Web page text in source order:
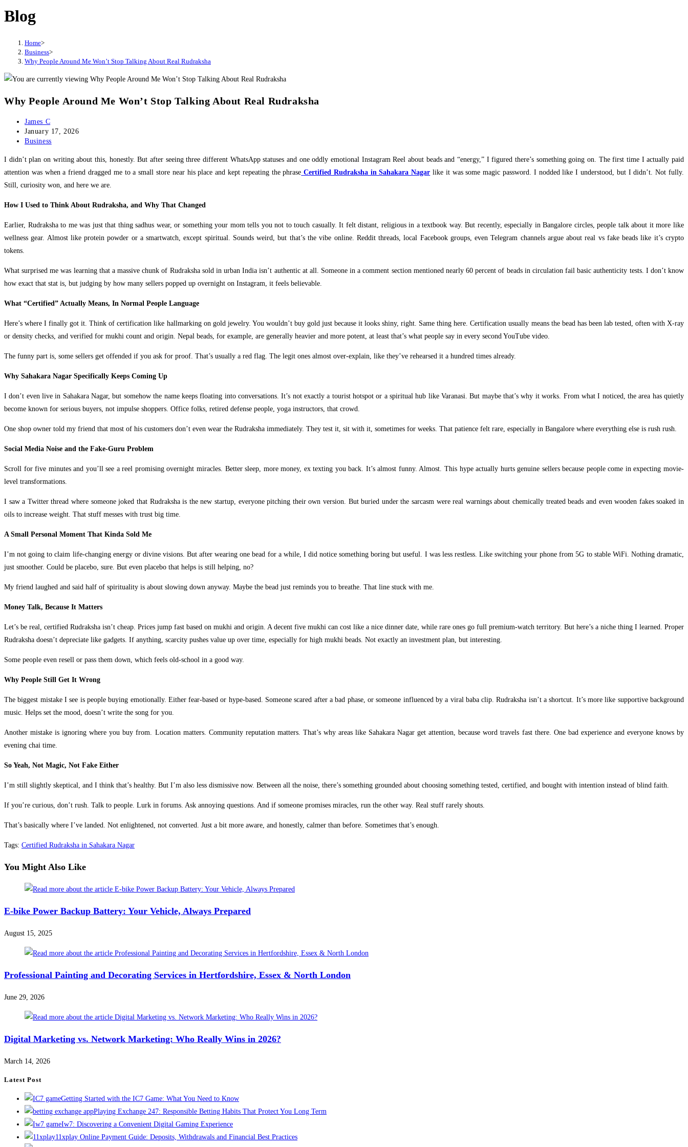
website
Blog
Home>
Business>
Why People Around Me Won’t Stop Talking About Real Rudraksha
Why People Around Me Won’t Stop Talking About Real Rudraksha
Post
author:
James C
Post
published:
January 17, 2026
Post
Business
I didn’t plan on writing about this, honestly. But after seeing three different WhatsApp statuses and one oddly emotional Instagram Reel about beads and “energy,” I figured there’s something going on. The first time I actually paid
attention was when a friend dragged me to a small store near his place and kept repeating the phrase Certified Rudraksha in Sahakara Nagar like it was some magic password. I nodded like I understood, but I didn’t. Not fully.
Still, curiosity won, and here we are.
How I Used to Think About Rudraksha, and Why That Changed
Earlier, Rudraksha to me was just that thing sadhus wear, or something your mom tells you not to touch casually. It felt distant, religious in a textbook way. But recently, especially in Bangalore circles, people talk about it more like
wellness gear. Almost like protein powder or a smartwatch, except spiritual. Sounds weird, but that’s the vibe online. Reddit threads, local Facebook groups, even Telegram channels argue about real vs fake beads like it’s crypto
tokens.
What surprised me was learning that a massive chunk of Rudraksha sold in urban India isn’t authentic at all. Someone in a comment section mentioned nearly 60 percent of beads in circulation fail basic authenticity tests. I don’t know
how exact that stat is, but judging by how many sellers popped up overnight on Instagram, it feels believable.
What “Certified” Actually Means, In Normal People Language
Here’s where I finally got it. Think of certification like hallmarking on gold jewelry. You wouldn’t buy gold just because it looks shiny, right. Same thing here. Certification usually means the bead has been lab tested, often with X-ray
or density checks, and verified for mukhi count and origin. Nepal beads, for example, are generally heavier and more potent, at least that’s what people say in every second YouTube video.
The funny part is, some sellers get offended if you ask for proof. That’s usually a red flag. The legit ones almost over-explain, like they’ve rehearsed it a hundred times already.
Why Sahakara Nagar Specifically Keeps Coming Up
I don’t even live in Sahakara Nagar, but somehow the name keeps floating into conversations. It’s not exactly a tourist hotspot or a spiritual hub like Varanasi. But maybe that’s why it works. From what I noticed, the area has quietly
become known for serious buyers, not impulse shoppers. Office folks, retired defense people, yoga instructors, that crowd.
One shop owner told my friend that most of his customers don’t even wear the Rudraksha immediately. They test it, sit with it, sometimes for weeks. That patience felt rare, especially in Bangalore where everything else is rush rush.
Social Media Noise and the Fake-Guru Problem
Scroll for five minutes and you’ll see a reel promising overnight miracles. Better sleep, more money, ex texting you back. It’s almost funny. Almost. This hype actually hurts genuine sellers because people come in expecting movie-
level transformations.
I saw a Twitter thread where someone joked that Rudraksha is the new startup, everyone pitching their own version. But buried under the sarcasm were real warnings about chemically treated beads and even wooden fakes soaked in
oils to increase weight. That stuff messes with trust big time.
A Small Personal Moment That Kinda Sold Me
I’m not going to claim life-changing energy or divine visions. But after wearing one bead for a while, I did notice something boring but useful. I was less restless. Like switching your phone from 5G to stable WiFi. Nothing dramatic,
just smoother. Could be placebo, sure. But even placebo that helps is still helping, no?
My friend laughed and said half of spirituality is about slowing down anyway. Maybe the bead just reminds you to breathe. That line stuck with me.
Money Talk, Because It Matters
Let’s be real, certified Rudraksha isn’t cheap. Prices jump fast based on mukhi and origin. A decent five mukhi can cost like a nice dinner date, while rare ones go full premium-watch territory. But here’s a niche thing I learned. Proper
Rudraksha doesn’t depreciate like gadgets. If anything, scarcity pushes value up over time, especially for high mukhi beads. Not exactly an investment plan, but interesting.
Some people even resell or pass them down, which feels old-school in a good way.
Why People Still Get It Wrong
The biggest mistake I see is people buying emotionally. Either fear-based or hype-based. Someone scared after a bad phase, or someone influenced by a viral baba clip. Rudraksha isn’t a shortcut. It’s more like supportive background
music. Helps set the mood, doesn’t write the song for you.
Another mistake is ignoring where you buy from. Location matters. Community reputation matters. That’s why areas like Sahakara Nagar get attention, because word travels fast there. One bad experience and everyone knows by
evening chai time.
So Yeah, Not Magic, Not Fake Either
I’m still slightly skeptical, and I think that’s healthy. But I’m also less dismissive now. Between all the noise, there’s something grounded about choosing something tested, certified, and bought with intention instead of blind faith.
If you’re curious, don’t rush. Talk to people. Lurk in forums. Ask annoying questions. And if someone promises miracles, run the other way. Real stuff rarely shouts.
That’s basically where I’ve landed. Not enlightened, not converted. Just a bit more aware, and honestly, calmer than before. Sometimes that’s enough.
Tags: Certified Rudraksha in Sahakara Nagar
You Might Also Like
E-bike Power Backup Battery: Your Vehicle, Always Prepared
August 15, 2025
Professional Painting and Decorating Services in Hertfordshire, Essex & North London
June 29, 2026
Digital Marketing vs. Network Marketing: Who Really Wins in 2026?
March 14, 2026
Latest Post
Getting Started with the IC7 Game: What You Need to Know
Playing Exchange 247: Responsible Betting Habits That Protect You Long Term
Iw7: Discovering a Convenient Digital Gaming Experience
11xplay Online Payment Guide: Deposits, Withdrawals and Financial Best Practices